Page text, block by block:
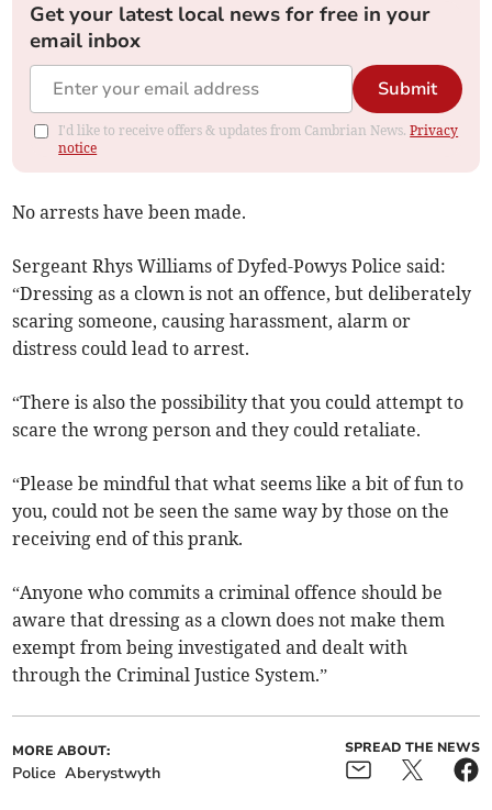
Get your latest local news for free in your
email inbox
Submit
I'd like to receive offers & updates from Cambrian News.Privacy
notice
No arrests have been made.
Sergeant Rhys Williams of Dyfed-Powys Police said:
“Dressing as a clown is not an offence, but deliberately
scaring someone, causing harassment, alarm or
distress could lead to arrest.
“There is also the possibility that you could attempt to
scare the wrong person and they could retaliate.
“Please be mindful that what seems like a bit of fun to
you, could not be seen the same way by those on the
receiving end of this prank.
“Anyone who commits a criminal offence should be
aware that dressing as a clown does not make them
exempt from being investigated and dealt with
through the Criminal Justice System.”
MORE ABOUT:
Police Aberystwyth
SPREAD THE NEWS